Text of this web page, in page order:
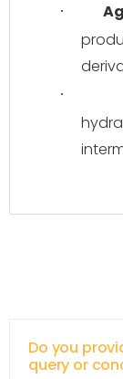
·
·
Do you
query or